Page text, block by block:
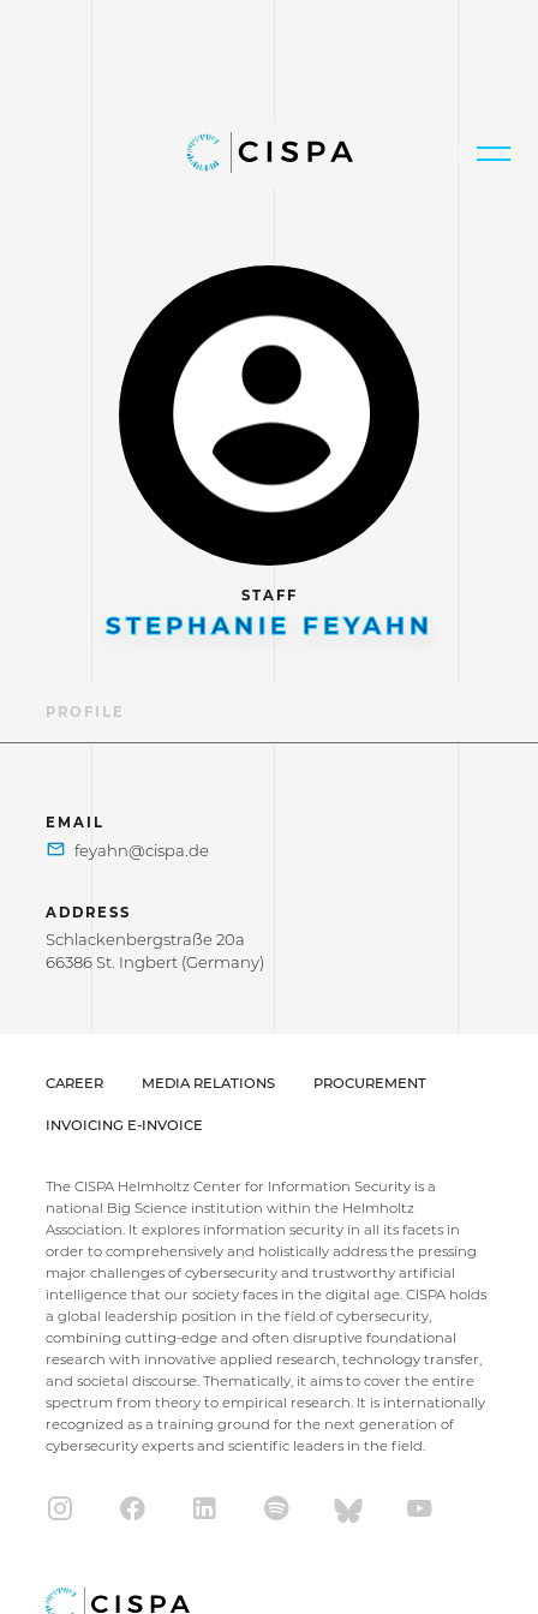
STAFF
STEPHANIE FEYAHN
PROFILE
EMAIL
ADDRESS
Schlackenbergstraße 20a
66386 St. Ingbert (Germany)
CAREER MEDIA RELATIONS PROCUREMENT
INVOICING E-INVOICE
The CISPA Helmholtz Center for Information Security is a
national Big Science institution within the Helmholtz
Association. It explores information security in all its facets in
order to comprehensively and holistically address the pressing
major challenges of cybersecurity and trustworthy artificial
intelligence that our society faces in the digital age. CISPA holds
a global leadership position in the field of cybersecurity,
combining cutting-edge and often disruptive foundational
research with innovative applied research, technology transfer,
and societal discourse. Thematically, it aims to cover the entire
spectrum from theory to empirical research. It is internationally
recognized as a training ground for the next generation of
cybersecurity experts and scientific leaders in the field.